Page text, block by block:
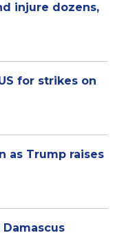
injure dozens,
for strikes on
as Trump raises